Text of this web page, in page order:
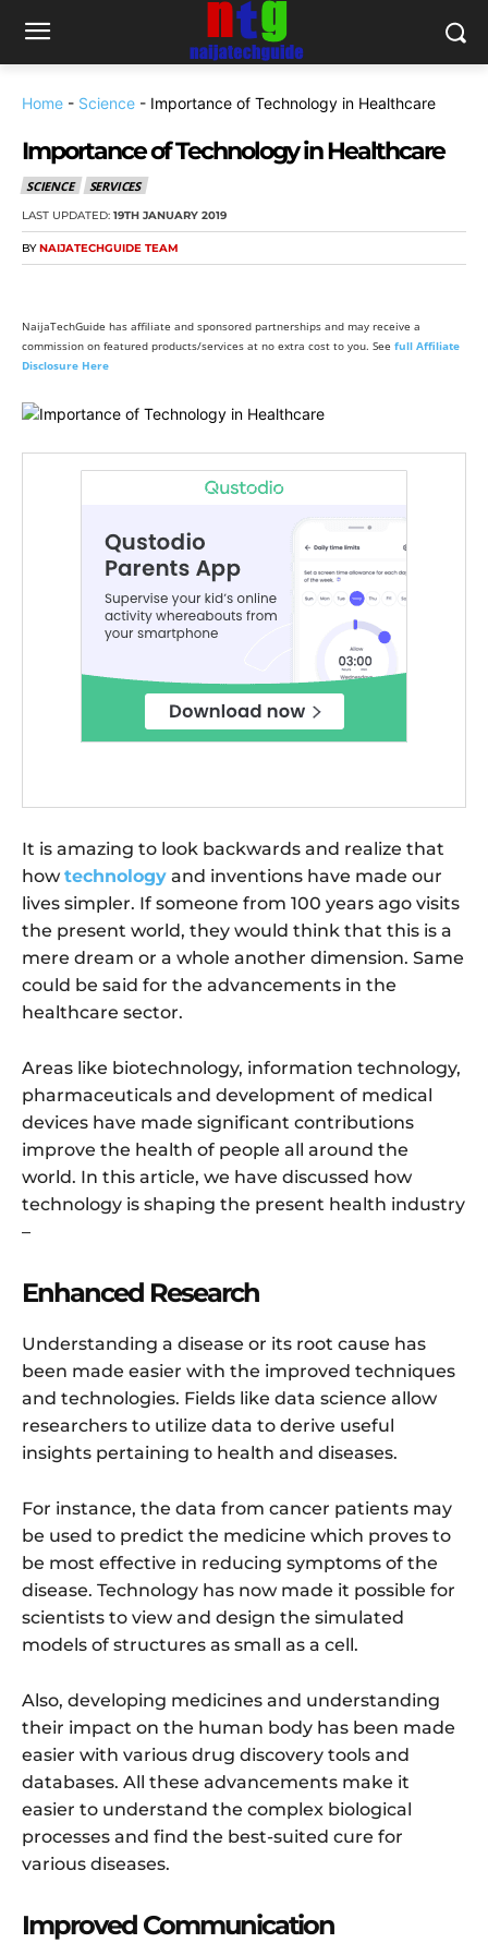
Home - Science - Importance of Technology in Healthcare
Importance of Technology in Healthcare
SCIENCE SERVICES
LAST UPDATED: 19TH JANUARY 2019
BY NAIJATECHGUIDE TEAM
NaijaTechGuide has affiliate and sponsored partnerships and may receive a
commission on featured products/services at no extra cost to you. See full Affiliate
Disclosure Here
It is amazing to look backwards and realize that
how technology and inventions have made our
lives simpler. If someone from 100 years ago visits
the present world, they would think that this is a
mere dream or a whole another dimension. Same
could be said for the advancements in the
healthcare sector.
Areas like biotechnology, information technology,
pharmaceuticals and development of medical
devices have made significant contributions
improve the health of people all around the
world. In this article, we have discussed how
technology is shaping the present health industry
–
Enhanced Research
Understanding a disease or its root cause has
been made easier with the improved techniques
and technologies. Fields like data science allow
researchers to utilize data to derive useful
insights pertaining to health and diseases.
For instance, the data from cancer patients may
be used to predict the medicine which proves to
be most effective in reducing symptoms of the
disease. Technology has now made it possible for
scientists to view and design the simulated
models of structures as small as a cell.
Also, developing medicines and understanding
their impact on the human body has been made
easier with various drug discovery tools and
databases. All these advancements make it
easier to understand the complex biological
processes and find the best-suited cure for
various diseases.
Improved Communication